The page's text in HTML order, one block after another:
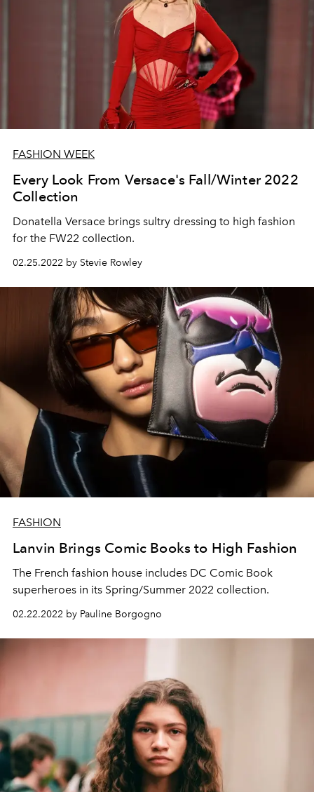
FASHION WEEK
Every Look From Versace's Fall/Winter 2022
Collection
Donatella Versace brings sultry dressing to high fashion
for the FW22 collection.
02.25.2022 by Stevie Rowley
FASHION
Lanvin Brings Comic Books to High Fashion
The French fashion house includes DC Comic Book
superheroes in its Spring/Summer 2022 collection.
02.22.2022 by Pauline Borgogno